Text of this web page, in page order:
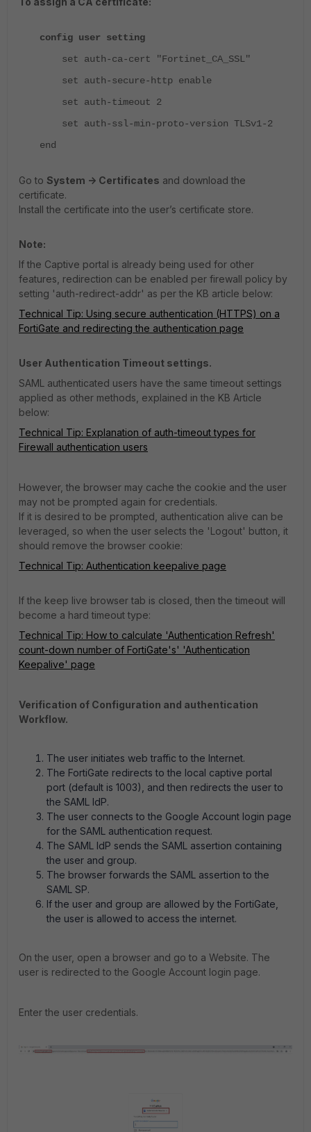
config user setting
set auth-ca-cert "Fortinet_CA_SSL"
set auth-secure-http enable
set auth-timeout 2
set auth-ssl-min-proto-version TLSv1-2
end
Go to System -> Certificates and download the
certificate.
Install the certificate into the user’s certificate store.
Note:
If the Captive portal is already being used for other
features, redirection can be enabled per firewall policy by
setting 'auth-redirect-addr' as per the KB article below:
Technical Tip: Using secure authentication (HTTPS) on a
FortiGate and redirecting the authentication page
User Authentication Timeout settings.
SAML authenticated users have the same timeout settings
applied as other methods, explained in the KB Article
below:
Technical Tip: Explanation of auth-timeout types for
Firewall authentication users
However, the browser may cache the cookie and the user
may not be prompted again for credentials.
If it is desired to be prompted, authentication alive can be
leveraged, so when the user selects the 'Logout' button, it
should remove the browser cookie:
Technical Tip: Authentication keepalive page
If the keep live browser tab is closed, then the timeout will
become a hard timeout type:
Technical Tip: How to calculate 'Authentication Refresh'
count-down number of FortiGate's' 'Authentication
Keepalive' page
Verification of Configuration and authentication
Workflow.
The user initiates web traffic to the Internet.
The FortiGate redirects to the local captive portal
port (default is 1003), and then redirects the user to
the SAML IdP.
The user connects to the Google Account login page
for the SAML authentication request.
The SAML IdP sends the SAML assertion containing
the user and group.
The browser forwards the SAML assertion to the
SAML SP.
If the user and group are allowed by the FortiGate,
the user is allowed to access the internet.
On the user, open a browser and go to a Website. The
user is redirected to the Google Account login page.
Enter the user credentials.